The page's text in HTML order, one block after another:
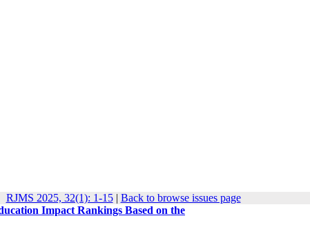
RJMS 2025, 32(1): 1-15| Back to browse issues page
Impact Rankings Based on the